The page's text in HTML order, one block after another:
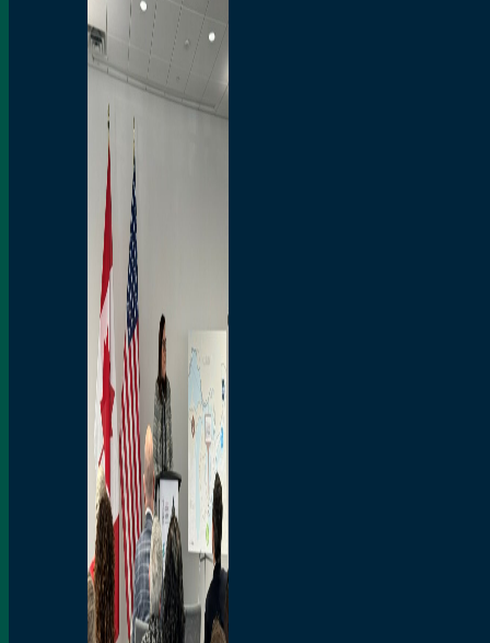
Branded Merchandise
Opportunities
Employment
Bridging North America
Commercial
Economic
Surplus Goods
Environmental
Studies